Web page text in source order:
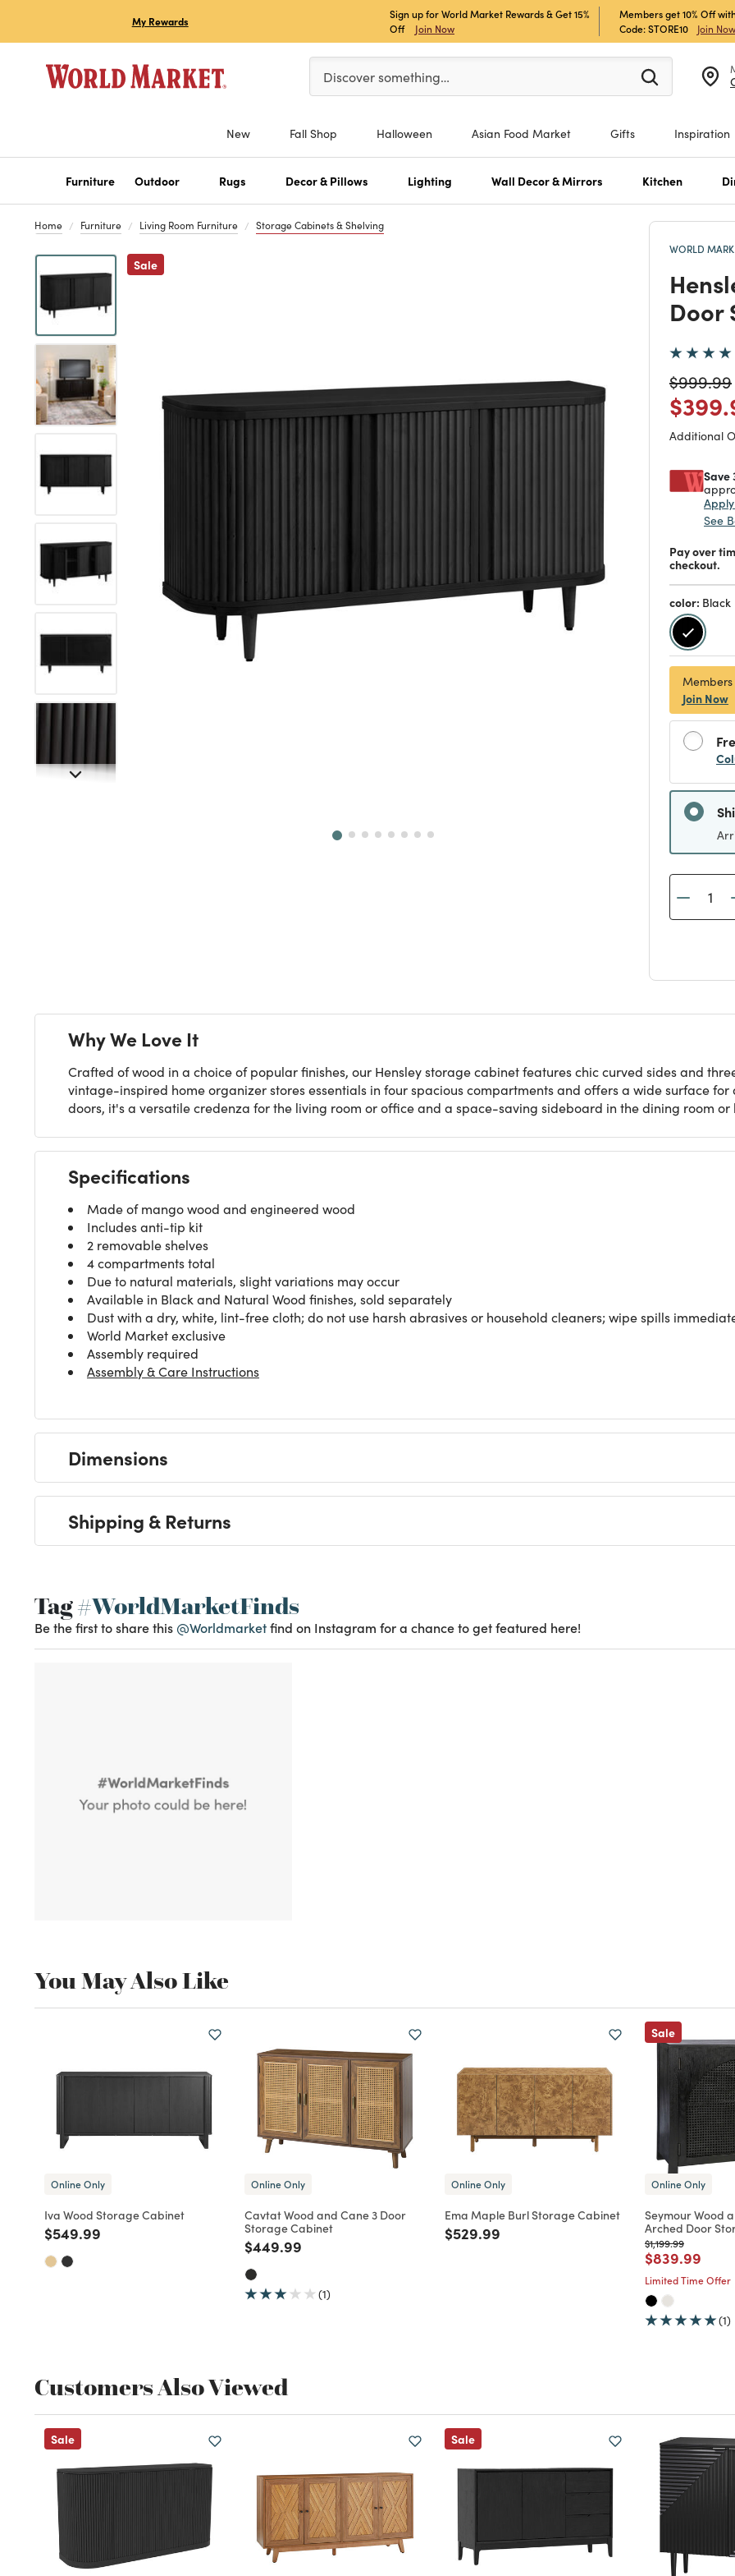
My Rewards
Sign up for World Market Rewards & Get 15%
Off
Join Now
Members get 10% Off
Code: STORE10
Join Now
Please enter at least 3 characters to see search suggestions.
Discover something…
New Fall Shop Halloween Asian Food Market Gifts Inspiration
Furniture Outdoor Rugs Decor & Pillows Lighting Wall Decor & Mirrors Kitchen
Home Furniture Living Room Furniture Storage Cabinets & Shelving
SalePrevious
WORLD
Door
Price
$999.99
Price
Additional
Save
See
Pay over
checkout.
color: Black
Join Now
Why We Love It
Crafted of wood in a choice of popular finishes, our Hensley storage cabinet features chic curved sides and
vintage-inspired home organizer stores essentials in four spacious compartments and offers a wide surface
doors, it's a versatile credenza for the living room or office and a space-saving sideboard in the dining room or
Specifications
Made of mango wood and engineered wood
Includes anti-tip kit
2 removable shelves
4 compartments total
Due to natural materials, slight variations may occur
Available in Black and Natural Wood finishes, sold separately
Dust with a dry, white, lint-free cloth; do not use harsh abrasives or household cleaners; wipe spills
World Market exclusive
Assembly required
Assembly & Care Instructions
Dimensions
Shipping & Returns
Tag#WorldMarketFinds
Be the first to share this @Worldmarketfind on Instagram for a chance to get featured here!
You May Also Like
Online Only
Iva Wood Storage Cabinet
Price reduced from
$549.99
Online Only
Cavtat Wood and Cane 3 Door
Storage Cabinet
Price reduced from
$449.99
(1)
Online Only
Ema Maple Burl Storage Cabinet
Price reduced from
$529.99
Sale
Online Only
Seymour Wood
Arched Door
Price reduced from
$1,199.99to
Price
$839.99
Limited Time Offer
(1)
Customers Also Viewed
Sale Sale